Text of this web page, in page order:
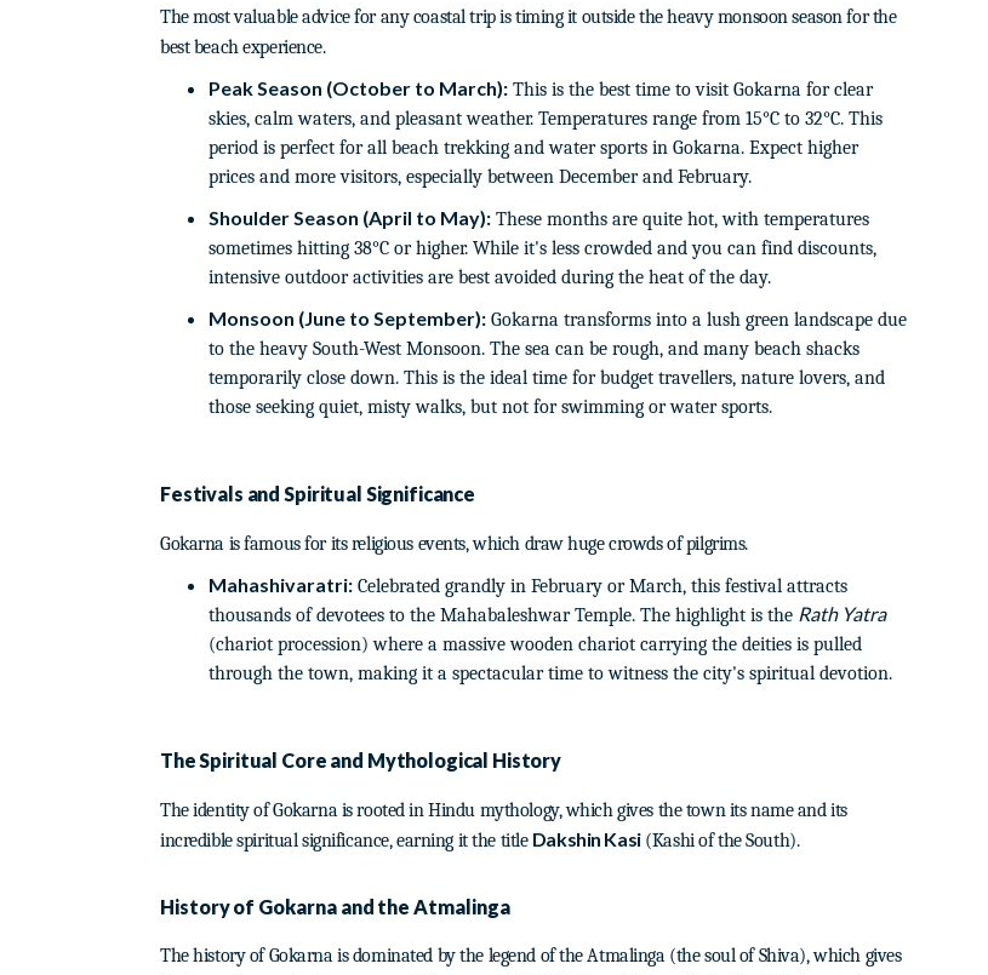
The most valuable advice for any coastal trip is timing it outside the heavy monsoon season for the
best beach experience.
Peak Season (October to March): This is the best time to visit Gokarna for clear
skies, calm waters, and pleasant weather. Temperatures range from 15°C to 32°C. This
period is perfect for all beach trekking and water sports in Gokarna. Expect higher
prices and more visitors, especially between December and February.
Shoulder Season (April to May): These months are quite hot, with temperatures
sometimes hitting 38°C or higher. While it's less crowded and you can find discounts,
intensive outdoor activities are best avoided during the heat of the day.
Monsoon (June to September): Gokarna transforms into a lush green landscape due
to the heavy South-West Monsoon. The sea can be rough, and many beach shacks
temporarily close down. This is the ideal time for budget travellers, nature lovers, and
those seeking quiet, misty walks, but not for swimming or water sports.
Festivals and Spiritual Significance
Gokarna is famous for its religious events, which draw huge crowds of pilgrims.
Mahashivaratri: Celebrated grandly in February or March, this festival attracts
thousands of devotees to the Mahabaleshwar Temple. The highlight is the Rath Yatra
(chariot procession) where a massive wooden chariot carrying the deities is pulled
through the town, making it a spectacular time to witness the city's spiritual devotion.
The Spiritual Core and Mythological History
The identity of Gokarna is rooted in Hindu mythology, which gives the town its name and its
incredible spiritual significance, earning it the title Dakshin Kasi(Kashi of the South).
History of Gokarna and the Atmalinga
The history of Gokarna is dominated by the legend of the Atmalinga (the soul of Shiva), which gives